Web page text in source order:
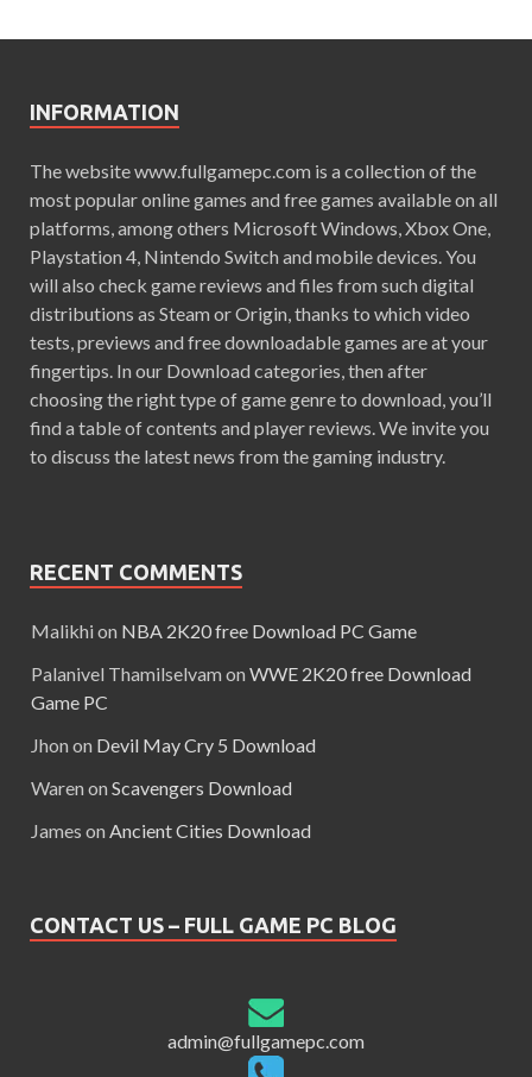
INFORMATION
The website www.fullgamepc.com is a collection of the
most popular online games and free games available on all
platforms, among others Microsoft Windows, Xbox One,
Playstation 4, Nintendo Switch and mobile devices. You
will also check game reviews and files from such digital
distributions as Steam or Origin, thanks to which video
tests, previews and free downloadable games are at your
fingertips. In our Download categories, then after
choosing the right type of game genre to download, you’ll
find a table of contents and player reviews. We invite you
to discuss the latest news from the gaming industry.
RECENT COMMENTS
Malikhi on NBA 2K20 free Download PC Game
Palanivel Thamilselvam on WWE 2K20 free Download
Game PC
Jhon on Devil May Cry 5 Download
Waren on Scavengers Download
James on Ancient Cities Download
CONTACT US – FULL GAME PC BLOG
admin@fullgamepc.com